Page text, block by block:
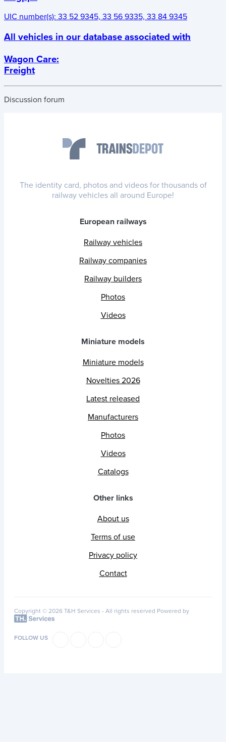
UIC number(s): 33 52 9345, 33 56 9335, 33 84 9345
All vehicles in our database associated with
Wagon Care:
Freight
Discussion forum
The identity card, photos and videos for thousands of
railway vehicles all around Europe!
European railways
Railway vehicles
Railway companies
Railway builders
Photos
Videos
Miniature models
Miniature models
Novelties 2026
Latest released
Manufacturers
Photos
Videos
Catalogs
Other links
About us
Terms of use
Privacy policy
Contact
Copyright © 2026 T&H Services - All rights reserved Powered by
FOLLOW US